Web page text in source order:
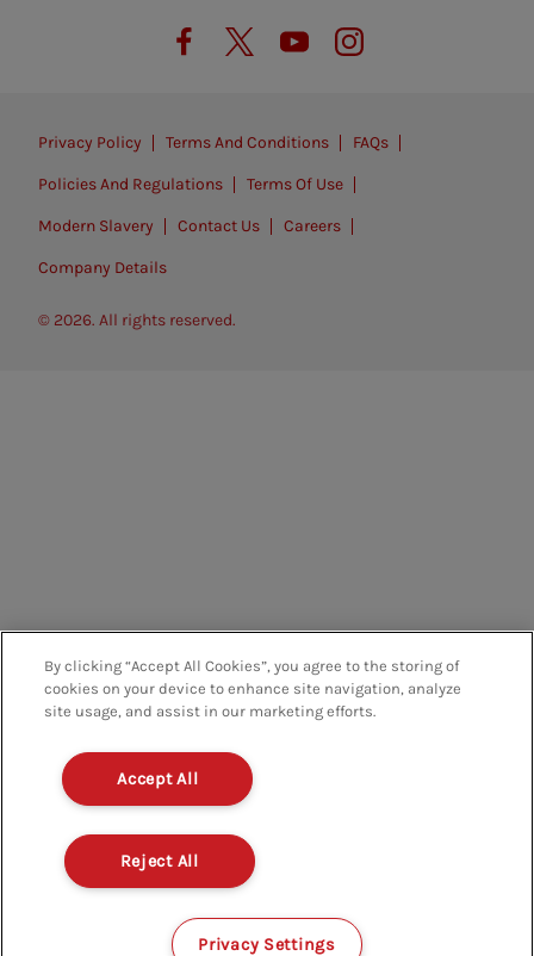
Privacy Policy Terms And Conditions FAQs
Policies And Regulations Terms Of Use
Modern Slavery Contact Us Careers
Company Details
© 2026. All rights reserved.
By clicking “Accept All Cookies”, you agree to the storing of
cookies on your device to enhance site navigation, analyze
site usage, and assist in our marketing efforts.
Accept All
Reject All
Privacy Settings